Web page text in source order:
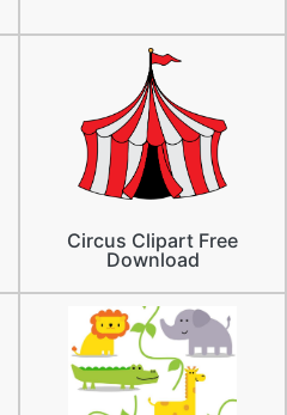
Circus Clipart Free
Download